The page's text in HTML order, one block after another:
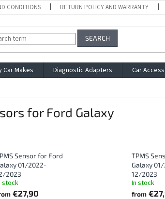
CONDITIONS RETURN POLICY AND WARRANTY
SEARCH
Car Makes Diagnostic Adapters Car
for Ford Galaxy
Sensor for Ford
01/2022-
2023
stock
€27,90
TPMS
Galaxy
12/2023
In stock
from